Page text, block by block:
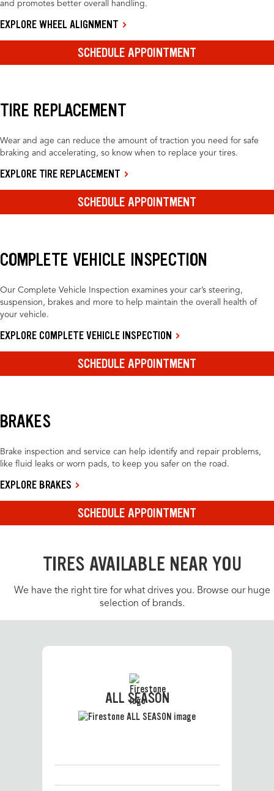
and promotes better overall handling.
EXPLORE WHEEL ALIGNMENT
SCHEDULE APPOINTMENT
TIRE REPLACEMENT
Wear and age can reduce the amount of traction you need for safe
braking and accelerating, so know when to replace your tires.
EXPLORE TIRE REPLACEMENT
SCHEDULE APPOINTMENT
COMPLETE VEHICLE INSPECTION
Our Complete Vehicle Inspection examines your car’s steering,
suspension, brakes and more to help maintain the overall health of
your vehicle.
EXPLORE COMPLETE VEHICLE INSPECTION
SCHEDULE APPOINTMENT
BRAKES
Brake inspection and service can help identify and repair problems,
like fluid leaks or worn pads, to keep you safer on the road.
EXPLORE BRAKES
SCHEDULE APPOINTMENT
TIRES AVAILABLE NEAR YOU
We have the right tire for what drives you. Browse our huge
selection of brands.
ALL SEASON